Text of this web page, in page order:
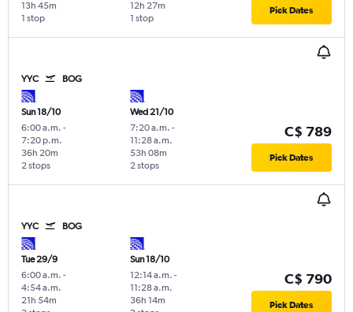
1 stop
13h 45m
1 stop
12h 27m Pick Dates
YYC BOG
Sun 18/10
6:00 a.m. -
7:20 p.m.
2 stops
36h 20m
Wed 21/10
7:20 a.m. -
11:28 a.m.
2 stops
53h 08m
C$ 789
Pick Dates
YYC BOG
Tue 29/9
6:00 a.m. -
4:54 a.m.
21h 54m
Sun 18/10
12:14 a.m. -
11:28 a.m.
36h 14m
C$ 790
Pick Dates